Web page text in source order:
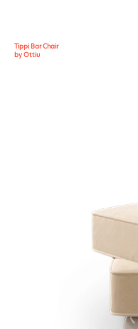
Tippi Bar Chair
by Ottiu